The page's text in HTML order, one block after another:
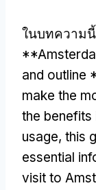
ในบทความ
and outline
make the
the
usage, this
essential
visit to